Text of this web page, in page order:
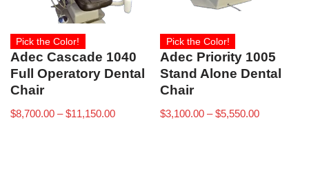
Pick the Color!
Adec Cascade 1040
Full Operatory Dental
Chair
$8,700.00 – $11,150.00
Pick the Color!
Adec Priority 1005
Stand Alone Dental
Chair
$3,100.00 – $5,550.00